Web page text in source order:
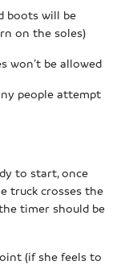
boots will be
on the soles)
be allowed
people attempt
to start, once
truck crosses the
timer should be
(if she feels to